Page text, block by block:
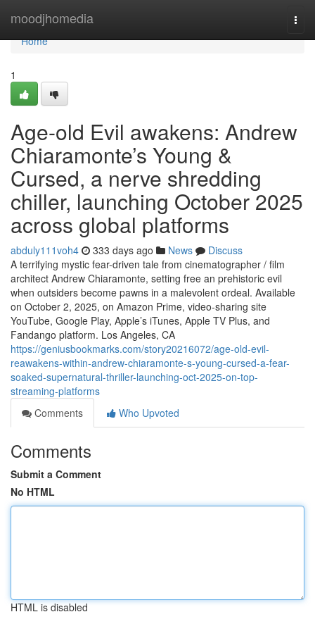
moodjhomedia
Home
Home
1
Age-old Evil awakens: Andrew
Chiaramonte’s Young &
Cursed, a nerve shredding
chiller, launching October 2025
across global platforms
abduly111voh4 333 days ago News
Discuss
A terrifying mystic fear-driven tale from cinematographer / film
architect Andrew Chiaramonte, setting free an prehistoric evil
when outsiders become pawns in a malevolent ordeal. Available
on October 2, 2025, on Amazon Prime, video-sharing site
YouTube, Google Play, Apple’s iTunes, Apple TV Plus, and
Fandango platform. Los Angeles, CA
https://geniusbookmarks.com/story20216072/age-old-evil-
reawakens-within-andrew-chiaramonte-s-young-cursed-a-fear-
soaked-supernatural-thriller-launching-oct-2025-on-top-
streaming-platforms
Comments
Who Upvoted
Comments
Submit a Comment
No HTML
HTML is disabled